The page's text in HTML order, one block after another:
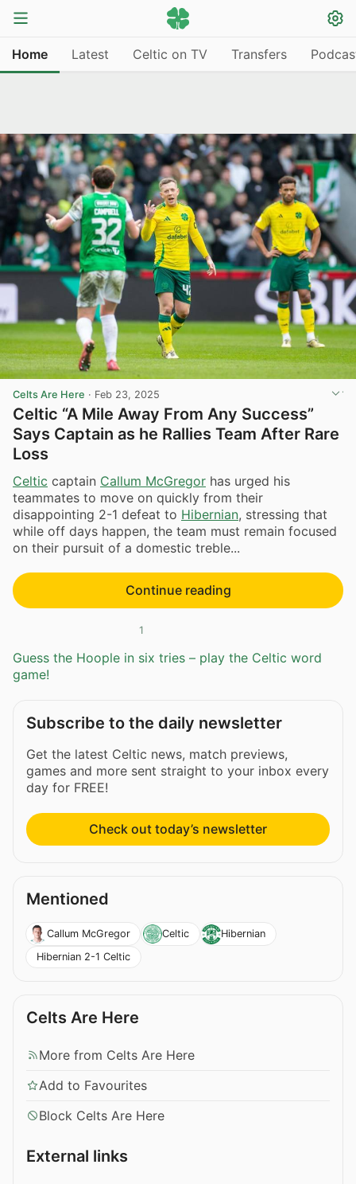
Home Latest Celtic on TV Transfers
Celts Are Here · Feb 23, 2025
Celtic “A Mile Away From Any Success”
Says Captain as he Rallies Team After Rare
Loss
Celtic captain Callum McGregor has urged his
teammates to move on quickly from their
disappointing 2-1 defeat to Hibernian, stressing that
while off days happen, the team must remain focused
on their pursuit of a domestic treble...
Continue reading
1
Guess the Hoople in six tries – play the Celtic word
game!
Subscribe to the daily newsletter
Get the latest Celtic news, match previews,
games and more sent straight to your inbox every
day for FREE!
Check out today’s newsletter
Mentioned
Callum McGregor Celtic
Hibernian
Hibernian 2-1 Celtic
Celts Are Here
More from Celts Are Here
Add to Favourites
Block Celts Are Here
External links